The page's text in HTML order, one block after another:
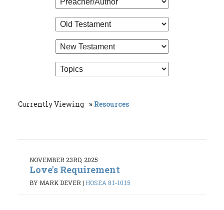
Currently Viewing Resources
NOVEMBER 23RD, 2025
Love's Requirement
BY MARK DEVER | HOSEA 8:1-10:15